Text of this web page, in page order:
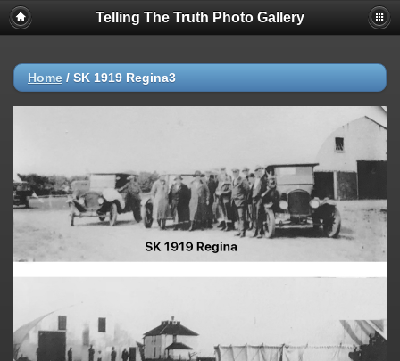
Telling The Truth Photo Gallery
Home / SK 1919 Regina3